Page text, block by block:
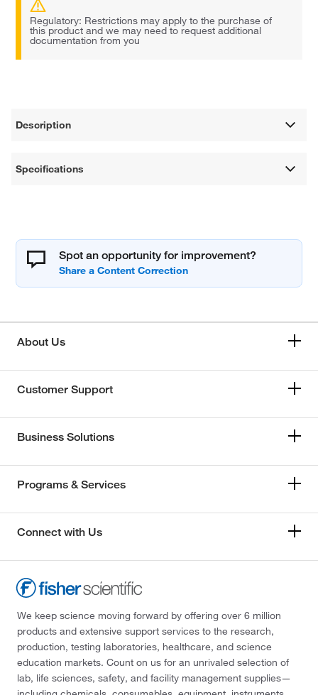
Regulatory: Restrictions may apply to the purchase of
this product and we may need to request additional
documentation from you
Description
Specifications
Spot an opportunity for improvement?
About Us
Customer Support
Business Solutions
Programs & Services
Connect with Us
We keep science moving forward by offering over 6 million
products and extensive support services to the research,
production, testing laboratories, healthcare, and science
education markets. Count on us for an unrivaled selection of
lab, life sciences, safety, and facility management supplies—